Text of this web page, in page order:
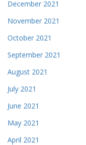
December 2021
November 2021
October 2021
September 2021
August 2021
July 2021
June 2021
May 2021
April 2021